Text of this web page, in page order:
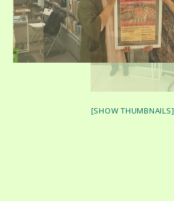
[SHOW THUMBNAILS]